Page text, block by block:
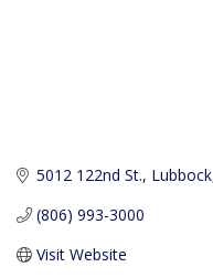
5012 122nd St. Lubbock
(806) 993-3000
Visit Website